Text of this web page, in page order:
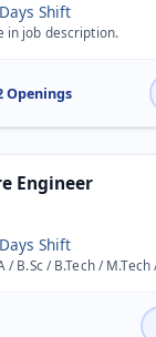
Shift
in job description.
Openings
Engineer
Shift
in Computer Science Candidates with backlogs &ndash;